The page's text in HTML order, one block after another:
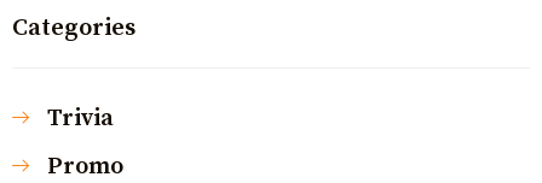
Categories
Trivia
Promo